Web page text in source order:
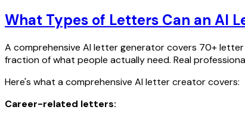
What Types of Letters Can an AI
A comprehensive AI letter generator covers 70+
fraction of what people actually need. Real
Here's what a comprehensive AI letter creator covers:
Career-related letters: